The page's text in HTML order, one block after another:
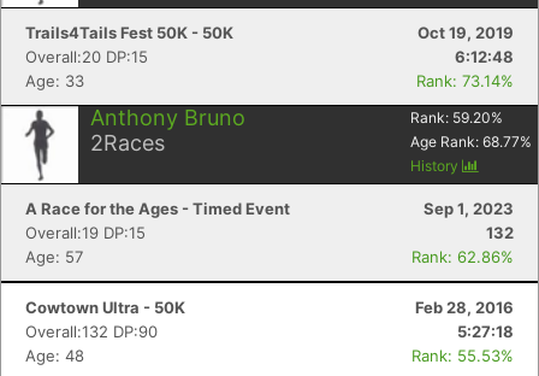
Trails4Tails Fest 50K - 50K
Oct 19, 2019
Overall:20 DP:15
6:12:48
Age: 33
Rank: 73.14%
Anthony Bruno
2Races
Rank: 59.20%
Age Rank: 68.77%
History
A Race for the Ages - Timed Event
Sep 1, 2023
Overall:19 DP:15
132
Age: 57
Rank: 62.86%
Cowtown Ultra - 50K
Feb 28, 2016
Overall:132 DP:90
5:27:18
Age: 48
Rank: 55.53%